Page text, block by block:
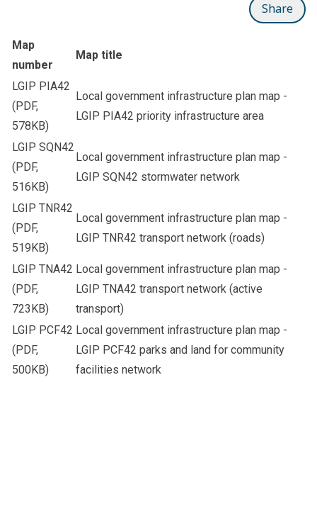
Share
Map
number
Map title
LGIP PIA42
(PDF,
578KB)
Local government infrastructure plan map -
LGIP PIA42 priority infrastructure area
LGIP SQN42
(PDF,
516KB)
Local government infrastructure plan map -
LGIP SQN42 stormwater network
LGIP TNR42
(PDF,
519KB)
Local government infrastructure plan map -
LGIP TNR42 transport network (roads)
LGIP TNA42
(PDF,
723KB)
Local government infrastructure plan map -
LGIP TNA42 transport network (active
transport)
LGIP PCF42
(PDF,
500KB)
Local government infrastructure plan map -
LGIP PCF42 parks and land for community
facilities network